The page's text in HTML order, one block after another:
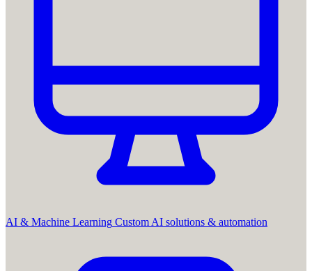
AI & Machine Learning Custom AI solutions & automation